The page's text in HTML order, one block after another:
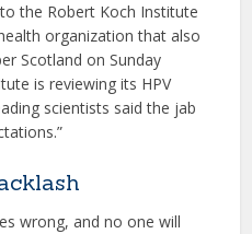
the Robert Koch Institute
organization that also
Scotland on Sunday
is reviewing its HPV
scientists said the jab
wrong, and no one will